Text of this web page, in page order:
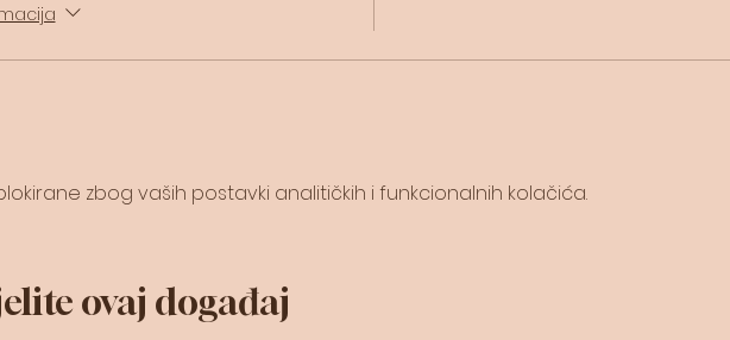
zbog vaših postavki analitičkih i funkcionalnih kolačića.
ovaj događaj